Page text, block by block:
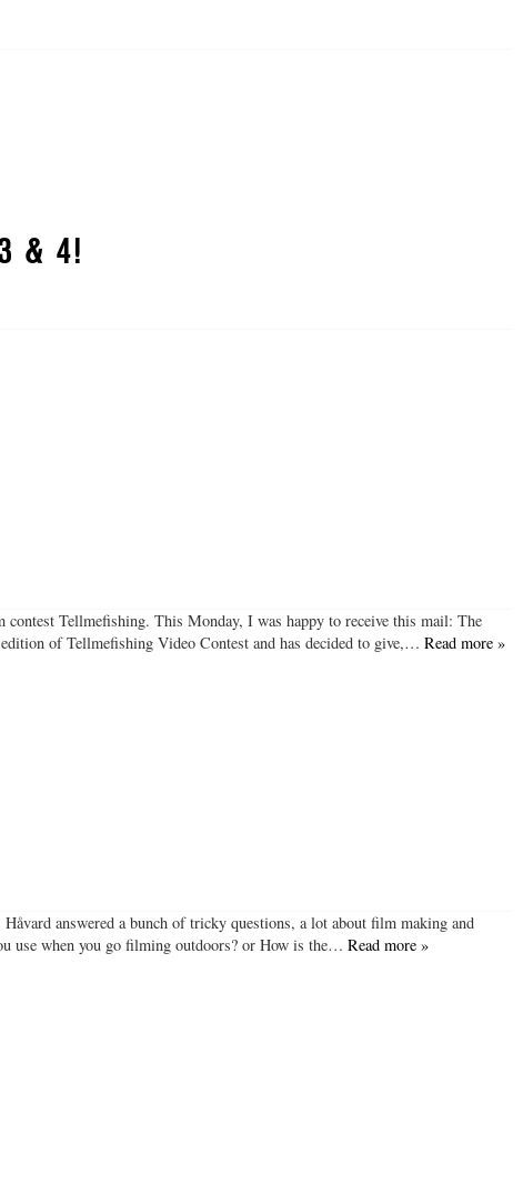
& 4!
Tellmefishing. This Monday, I was happy to receive this mail: The
of Tellmefishing Video Contest and has decided to give,…Read more »
answered a bunch of tricky questions, a lot about film making and
use when you go filming outdoors? or How is the…Read more »